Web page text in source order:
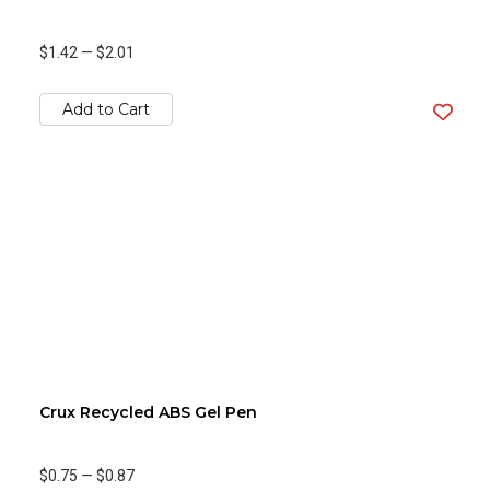
$1.42 — $2.01
Add to Cart
Crux Recycled ABS Gel Pen
$0.75 — $0.87